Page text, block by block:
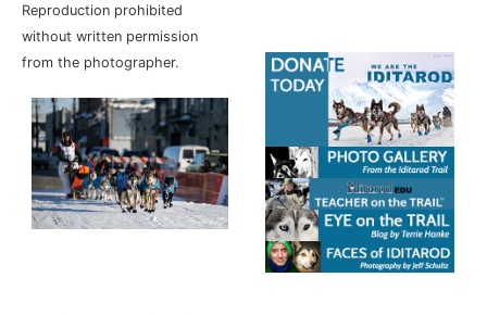
Reproduction prohibited
without written permission
from the photographer.